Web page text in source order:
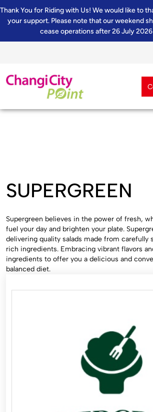
Thank You for Riding with Us! We would like to
your support. Please note that our weekend
cease operations after 26 July
SUPERGREEN
Supergreen believes in the power of fresh,
fuel your day and brighten your plate.
delivering quality salads made from
rich ingredients. Embracing vibrant flavors
ingredients to offer you a delicious and
balanced diet.